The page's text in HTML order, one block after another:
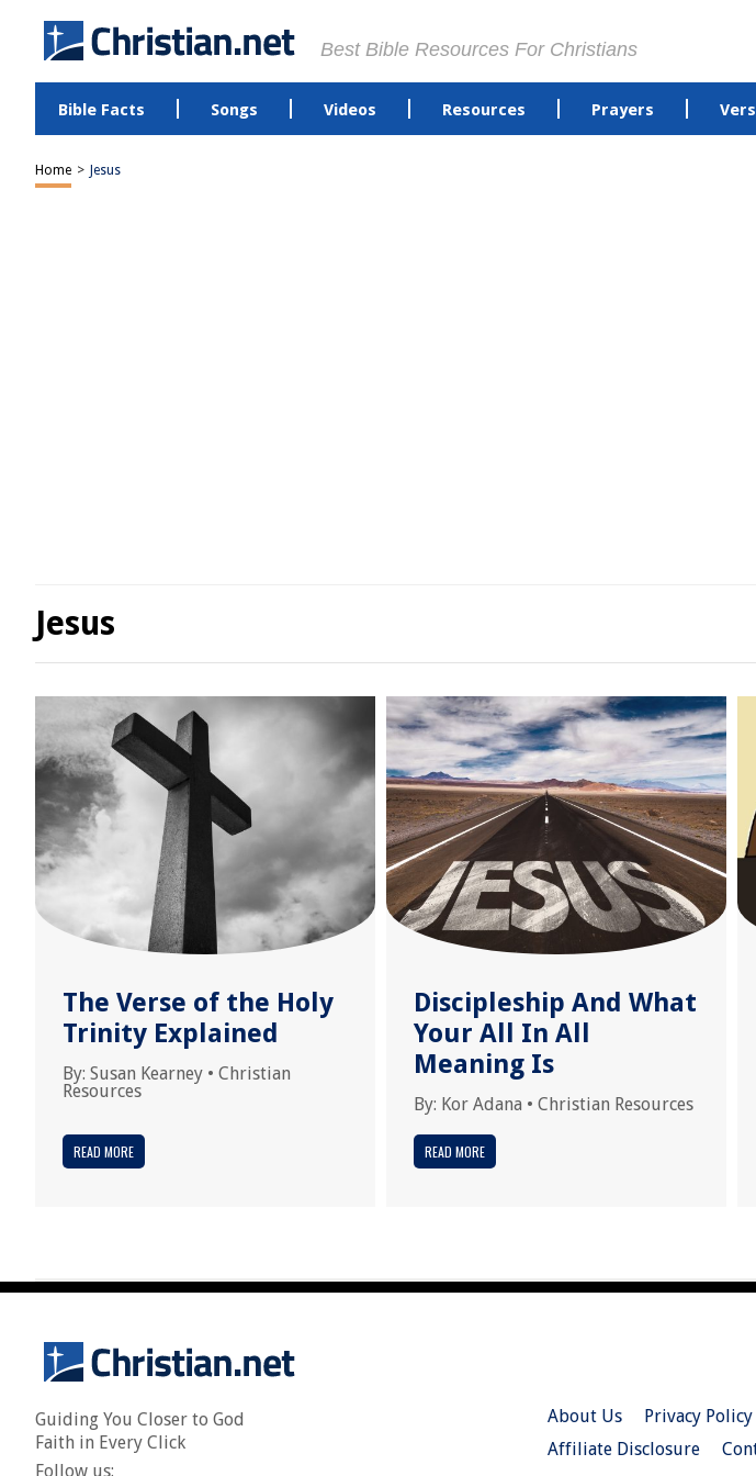
Best Bible Resources For Christians
Bible Facts Songs Videos Resources Prayers
Home > Jesus
Jesus
The Verse of the Holy
Trinity Explained
By: Susan Kearney • Christian
Resources
READ MORE
Discipleship And What
Your All In All
Meaning Is
By: Kor Adana • Christian Resources
READ MORE
Guiding You Closer to God
Faith in Every Click
Follow us:
About Us Privacy Policy
Affiliate Disclosure